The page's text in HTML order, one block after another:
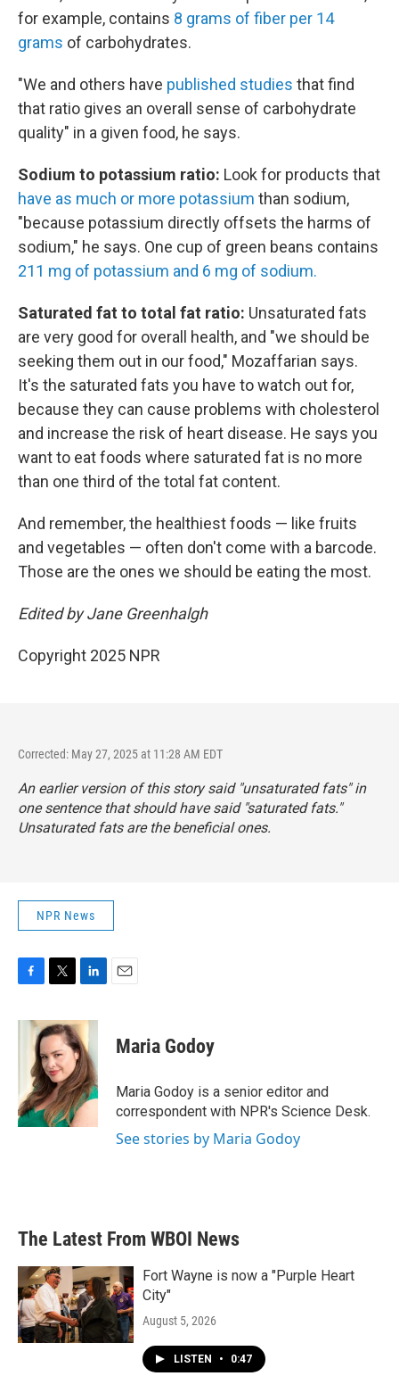
for example, contains 8 grams of fiber per 14
grams of carbohydrates.
"We and others have published studies that find
that ratio gives an overall sense of carbohydrate
quality" in a given food, he says.
Sodium to potassium ratio: Look for products that
have as much or more potassium than sodium,
"because potassium directly offsets the harms of
sodium," he says. One cup of green beans contains
211 mg of potassium and 6 mg of sodium.
Saturated fat to total fat ratio: Unsaturated fats
are very good for overall health, and "we should be
seeking them out in our food," Mozaffarian says.
It's the saturated fats you have to watch out for,
because they can cause problems with cholesterol
and increase the risk of heart disease. He says you
want to eat foods where saturated fat is no more
than one third of the total fat content.
And remember, the healthiest foods — like fruits
and vegetables — often don't come with a barcode.
Those are the ones we should be eating the most.
Edited by Jane Greenhalgh
Copyright 2025 NPR
Corrected: May 27, 2025 at 11:28 AM EDT
An earlier version of this story said "unsaturated fats" in
one sentence that should have said "saturated fats."
Unsaturated fats are the beneficial ones.
NPR News
c
k
i
t
t
e
r
n
k
e
d
I
n
Maria Godoy
Maria Godoy is a senior editor and
correspondent with NPR's Science Desk.
See stories by Maria Godoy
The Latest From WBOI News
Fort Wayne is now a "Purple Heart
City"
August 5, 2026
LISTEN • 0:47